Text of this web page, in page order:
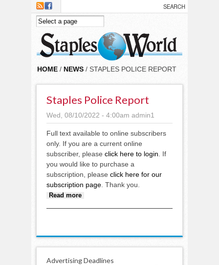
Skip to main content
HOME / NEWS / STAPLES POLICE REPORT
Staples Police Report
Wed, 08/10/2022 - 4:00am admin1
Full text available to online subscribers
only. If you are a current online
subscriber, please click here to login . If
you would like to purchase a
subscription, please click here for our
subscription page . Thank you.
Read more
Advertising Deadlines